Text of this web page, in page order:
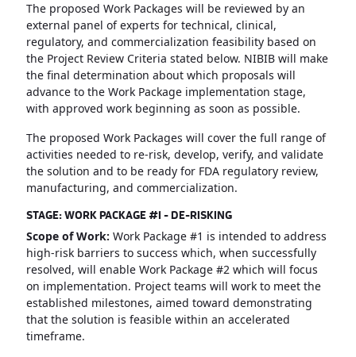
The proposed Work Packages will be reviewed by an
external panel of experts for technical, clinical,
regulatory, and commercialization feasibility based on
the Project Review Criteria stated below. NIBIB will make
the final determination about which proposals will
advance to the Work Package implementation stage,
with approved work beginning as soon as possible.
The proposed Work Packages will cover the full range of
activities needed to re-risk, develop, verify, and validate
the solution and to be ready for FDA regulatory review,
manufacturing, and commercialization.
STAGE: WORK PACKAGE #1 - DE-RISKING
Scope of Work:Work Package #1 is intended to address
high-risk barriers to success which, when successfully
resolved, will enable Work Package #2 which will focus
on implementation. Project teams will work to meet the
established milestones, aimed toward demonstrating
that the solution is feasible within an accelerated
timeframe.